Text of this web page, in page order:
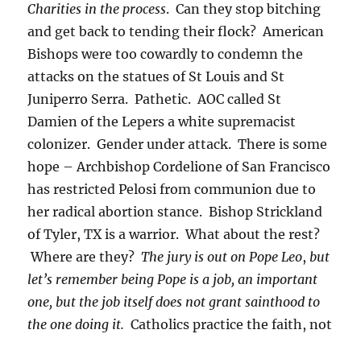
Charities in the process. Can they stop bitching
and get back to tending their flock? American
Bishops were too cowardly to condemn the
attacks on the statues of St Louis and St
Juniperro Serra. Pathetic. AOC called St
Damien of the Lepers a white supremacist
colonizer. Gender under attack. There is some
hope – Archbishop Cordelione of San Francisco
has restricted Pelosi from communion due to
her radical abortion stance. Bishop Strickland
of Tyler, TX is a warrior. What about the rest?
Where are they?The jury is out on Pope Leo, but
let’s remember being Pope is a job, an important
one, but the job itself does not grant sainthood to
the one doing it. Catholics practice the faith, not